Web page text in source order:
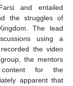
and entailed
the struggles of
The lead
using a
the video
the mentors
for the
apparent that